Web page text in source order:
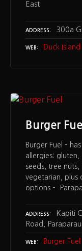
East
ADDRESS 300a
WEB Duck
Burger Fuel
Burger Fuel –
allergies: gluten,
seeds, tree nuts,
vegetarian, plus
options –
ADDRESS
Kapiti
Road,
WEB Burger Fuel